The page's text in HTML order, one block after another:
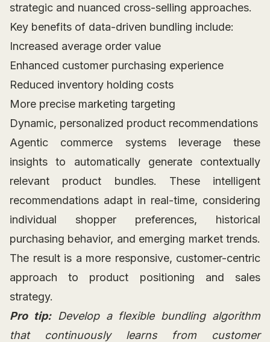
strategic and nuanced cross-selling approaches.
Key benefits of data-driven bundling include:
Increased average order value
Enhanced customer purchasing experience
Reduced inventory holding costs
More precise marketing targeting
Dynamic, personalized product recommendations
Agentic commerce systems leverage these
insights to automatically generate contextually
relevant product bundles. These intelligent
recommendations adapt in real-time, considering
individual shopper preferences, historical
purchasing behavior, and emerging market trends.
The result is a more responsive, customer-centric
approach to product positioning and sales
strategy.
Pro tip:
Develop a flexible bundling algorithm
that continuously learns from customer